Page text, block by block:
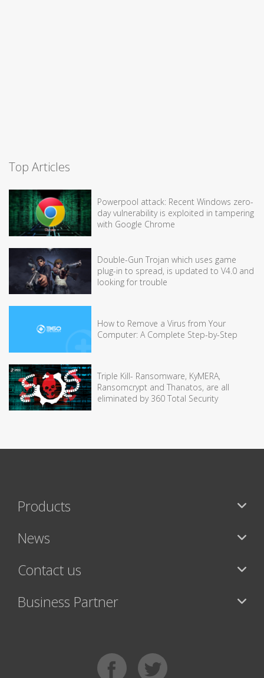
Top Articles
Powerpool attack: Recent Windows zero-
day vulnerability is exploited in tampering
with Google Chrome
Double-Gun Trojan which uses game
plug-in to spread, is updated to V4.0 and
looking for trouble
How to Remove a Virus from Your
Computer: A Complete Step-by-Step
Triple Kill- Ransomware, KyMERA,
Ransomcrypt and Thanatos, are all
eliminated by 360 Total Security
Products
News
Contact us
Business Partner